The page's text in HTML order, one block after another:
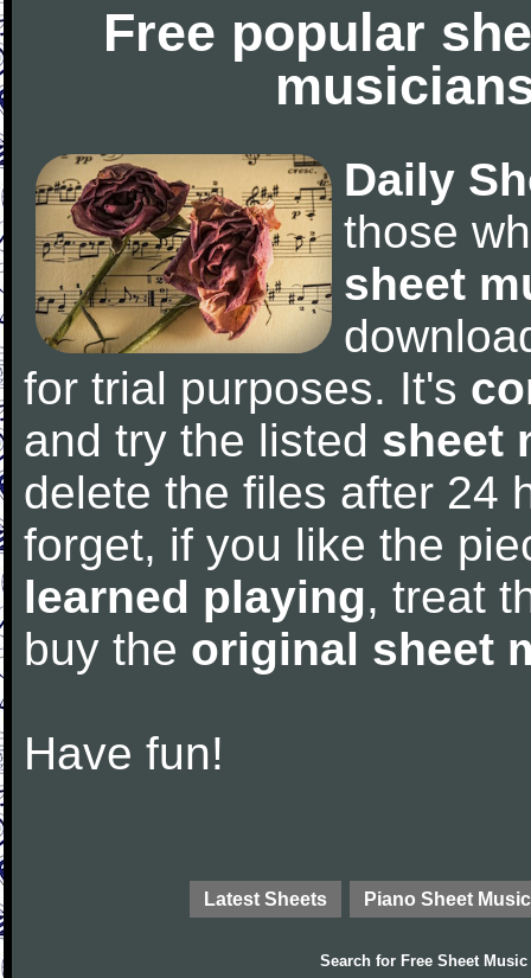
Free popular
Daily
those
sheet
for trial purposes. It's
and try the listed sheet
delete the files after 24
forget, if you like the
learned playing, treat
buy the original sheet
Have fun!
Latest Sheets Piano Sheet Music
Search for Free Sheet Music